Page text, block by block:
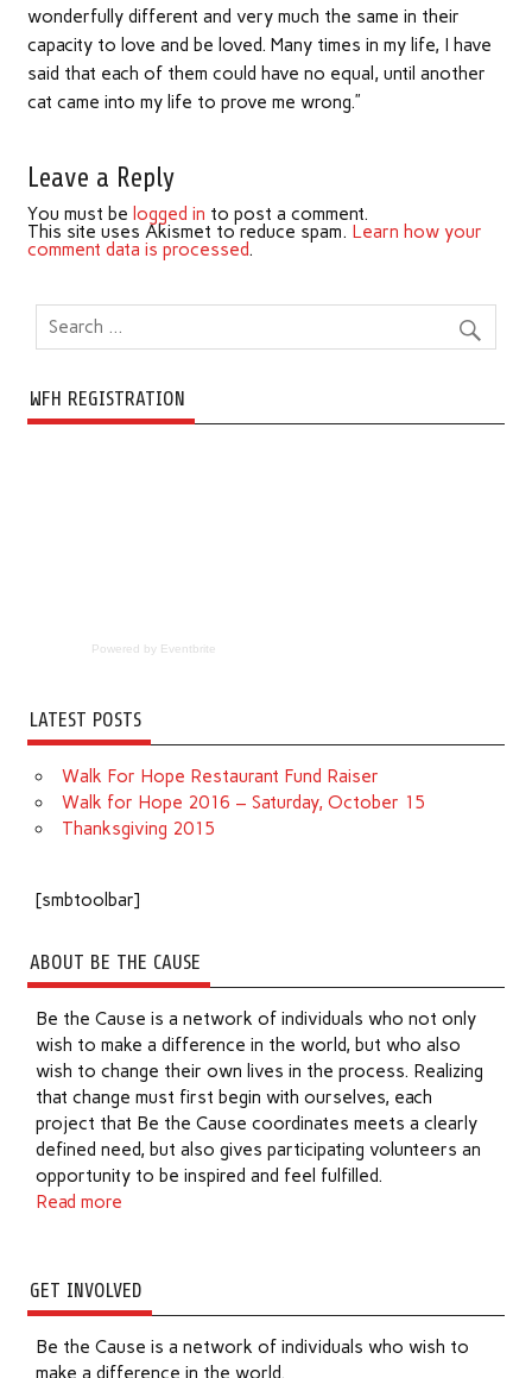
wonderfully different and very much the same in their
capacity to love and be loved. Many times in my life, I have
said that each of them could have no equal, until another
cat came into my life to prove me wrong.”
Leave a Reply
You must be logged in to post a comment.
This site uses Akismet to reduce spam. Learn how your
comment data is processed.
WFH REGISTRATION
Powered by Eventbrite
LATEST POSTS
Walk For Hope Restaurant Fund Raiser
Walk for Hope 2016 – Saturday, October 15
Thanksgiving 2015
[smbtoolbar]
ABOUT BE THE CAUSE
Be the Cause is a network of individuals who not only
wish to make a difference in the world, but who also
wish to change their own lives in the process. Realizing
that change must first begin with ourselves, each
project that Be the Cause coordinates meets a clearly
defined need, but also gives participating volunteers an
opportunity to be inspired and feel fulfilled.
Read more
GET INVOLVED
Be the Cause is a network of individuals who wish to
make a difference in the world.